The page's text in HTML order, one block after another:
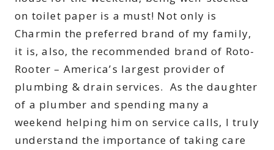
on toilet paper is a must! Not only is
Charmin the preferred brand of my family,
it is, also, the recommended brand of Roto-
Rooter – America’s largest provider of
plumbing & drain services. As the daughter
of a plumber and spending many a
weekend helping him on service calls, I truly
understand the importance of taking care